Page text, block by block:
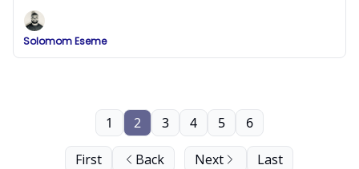
and development challenges, ensuring robust and
adaptable API solutions.
Solomom Eseme
First Back
1 2 3 4 5 6
Next Last